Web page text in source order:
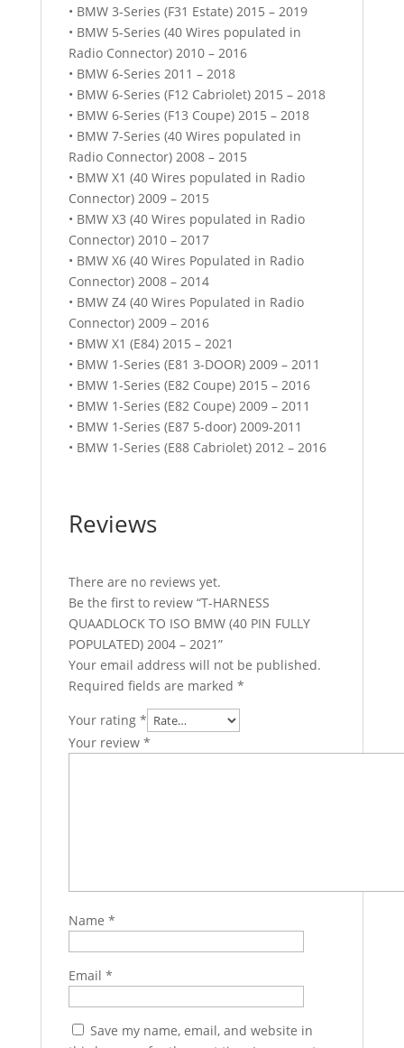
• BMW 3-Series (F31 Estate) 2015 – 2019
• BMW 5-Series (40 Wires populated in
Radio Connector) 2010 – 2016
• BMW 6-Series 2011 – 2018
• BMW 6-Series (F12 Cabriolet) 2015 – 2018
• BMW 6-Series (F13 Coupe) 2015 – 2018
• BMW 7-Series (40 Wires populated in
Radio Connector) 2008 – 2015
• BMW X1 (40 Wires populated in Radio
Connector) 2009 – 2015
• BMW X3 (40 Wires populated in Radio
Connector) 2010 – 2017
• BMW X6 (40 Wires Populated in Radio
Connector) 2008 – 2014
• BMW Z4 (40 Wires Populated in Radio
Connector) 2009 – 2016
• BMW X1 (E84) 2015 – 2021
• BMW 1-Series (E81 3-DOOR) 2009 – 2011
• BMW 1-Series (E82 Coupe) 2015 – 2016
• BMW 1-Series (E82 Coupe) 2009 – 2011
• BMW 1-Series (E87 5-door) 2009-2011
• BMW 1-Series (E88 Cabriolet) 2012 – 2016
Reviews
There are no reviews yet.
Be the first to review “T-HARNESS
QUAADLOCK TO ISO BMW (40 PIN FULLY
POPULATED) 2004 – 2021”
Your email address will not be published.
Required fields are marked *
Your rating *
Your review *
Name *
Email *
Save my name, email, and website in